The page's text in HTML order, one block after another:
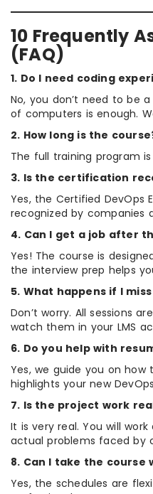
10 Frequently
(FAQ)
1. Do I need coding
No, you don’t need to be
of computers is enough.
2. How long is the
The full training program
3. Is the certification
Yes, the Certified DevOps
recognized by companies
4. Can I get a job after
Yes! The course is
the interview prep helps
5. What happens if I
Don’t worry. All sessions
watch them in your LMS
6. Do you help with
Yes, we guide you on
highlights your new
7. Is the project work
It is very real. You will
actual problems faced by
8. Can I take the
Yes, the schedules are